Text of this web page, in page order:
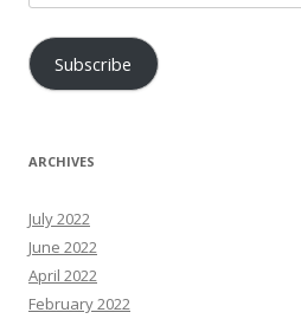
Address
Subscribe
ARCHIVES
July 2022
June 2022
April 2022
February 2022